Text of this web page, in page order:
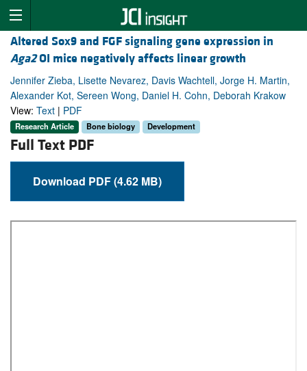
Altered Sox9 and FGF signaling gene expression in
Aga2OI mice negatively affects linear growth
Jennifer Zieba, Lisette Nevarez, Davis Wachtell, Jorge H. Martin,
Alexander Kot, Sereen Wong, Daniel H. Cohn, Deborah Krakow
View: Text | PDF
Research Article Bone biology Development
Full Text PDF
Download PDF (4.62 MB)